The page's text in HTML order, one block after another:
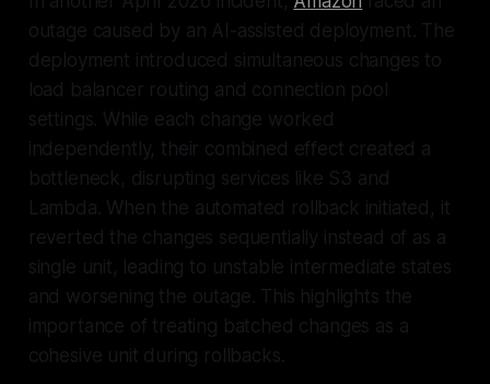
outage caused by an AI-assisted deployment. The
deployment introduced simultaneous changes to
load balancer routing and connection pool
settings. While each change worked
independently, their combined effect created a
bottleneck, disrupting services like S3 and
Lambda. When the automated rollback initiated, it
reverted the changes sequentially instead of as a
single unit, leading to unstable intermediate states
and worsening the outage. This highlights the
importance of treating batched changes as a
cohesive unit during rollbacks.